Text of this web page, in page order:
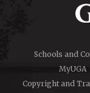
Schools and
MyUGA
Copyright and